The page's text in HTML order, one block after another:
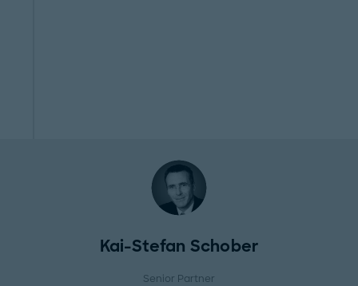
Kai-Stefan Schober
Senior Partner